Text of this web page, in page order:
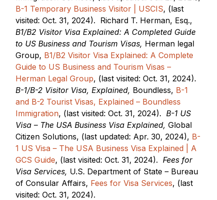
B-1 Temporary Business Visitor | USCIS, (last
visited: Oct. 31, 2024). Richard T. Herman, Esq.,
B1/B2 Visitor Visa Explained: A Completed Guide
to US Business and Tourism Visas, Herman legal
Group, B1/B2 Visitor Visa Explained: A Complete
Guide to US Business and Tourism Visas –
Herman Legal Group, (last visited: Oct. 31, 2024).
B-1/B-2 Visitor Visa, Explained, Boundless, B-1
and B-2 Tourist Visas, Explained – Boundless
Immigration, (last visited: Oct. 31, 2024). B-1 US
Visa – The USA Business Visa Explained, Global
Citizen Solutions, (last updated: Apr. 30, 2024), B-
1 US Visa – The USA Business Visa Explained | A
GCS Guide, (last visited: Oct. 31, 2024). Fees for
Visa Services, U.S. Department of State – Bureau
of Consular Affairs, Fees for Visa Services, (last
visited: Oct. 31, 2024).